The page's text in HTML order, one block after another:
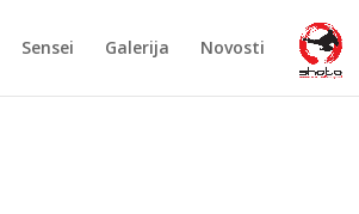
Sensei Galerija Novosti